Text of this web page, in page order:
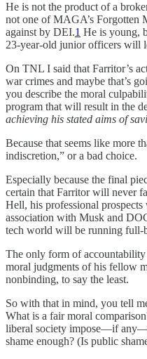
He is not the product of a
not one of MAGA’s Forgotten
against by DEI.1 He is young,
23-year-old junior officers will
On TNL I said that Farritor’s
war crimes and maybe that’s
you describe the moral
program that will result in the
achieving his stated aims of
Because that seems like more
indiscretion,” or a bad choice.
Especially because the final
certain that Farritor will never
Hell, his professional
association with Musk and
tech world will be running full-
The only form of
moral judgments of his fellow
nonbinding, to say the least.
So with that in mind, you tell
What is a fair moral
liberal society impose—if
shame enough? (Is public